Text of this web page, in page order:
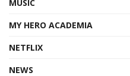
MUSIC
MY HERO ACADEMIA
NETFLIX
NEWS